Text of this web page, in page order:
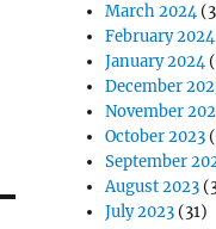
March 2024
February 2024
January 2024
December
November
October 2023
September
August 2023
July 2023 (31)